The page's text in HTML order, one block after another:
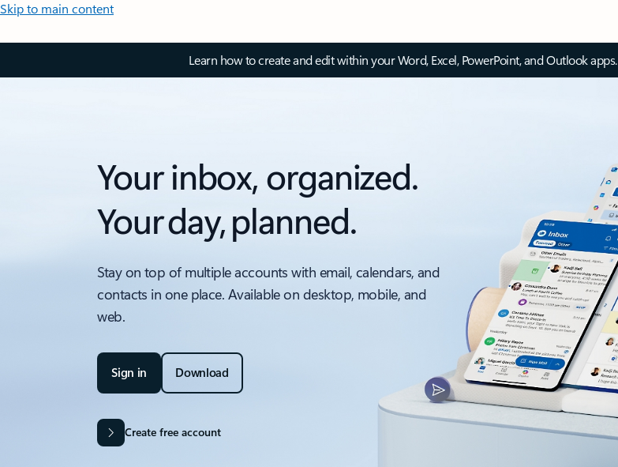
Skip to main content
Learn how to create and edit within your Word, Excel, PowerPoint, and Outlook apps.
Your inbox, organized.
Your day, planned.
Stay on top of multiple accounts with email, calendars, and
contacts in one place. Available on desktop, mobile, and
web.
Sign in Download
Create free account